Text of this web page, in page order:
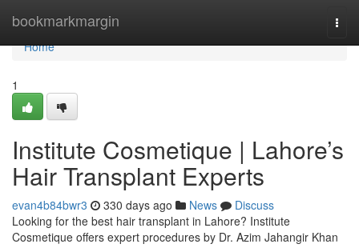
bookmarkmargin
Home
Home
1
Institute Cosmetique | Lahore’s
Hair Transplant Experts
evan4b84bwr3 330 days ago News
Discuss
Looking for the best hair transplant in Lahore? Institute
Cosmetique offers expert procedures by Dr. Azim Jahangir Khan